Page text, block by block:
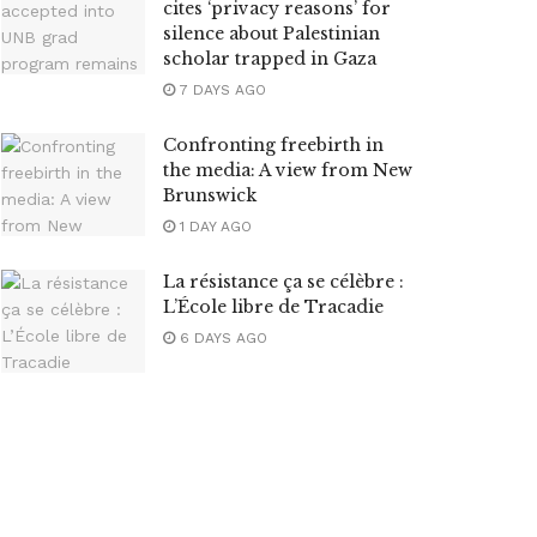
cites ‘privacy reasons’ for
silence about Palestinian
scholar trapped in Gaza
7 DAYS AGO
Confronting freebirth in
the media: A view from New
Brunswick
1 DAY AGO
La résistance ça se célèbre :
L’École libre de Tracadie
6 DAYS AGO